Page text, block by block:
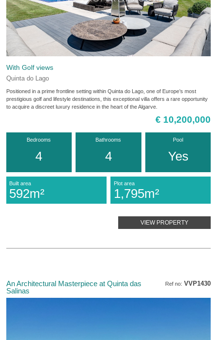
With Golf views
Quinta do Lago
Positioned in a prime frontline setting within Quinta do Lago, one of Europe’s most
prestigious golf and lifestyle destinations, this exceptional villa offers a rare opportunity
to acquire a discreet luxury residence in the heart of the Algarve.
€ 10,200,000
Bedrooms
4
Bathrooms
4
Pool
Yes
Built area
592m²
Plot area
1,795m²
VIEW PROPERTY
Ref no: VVP1430
An Architectural Masterpiece at Quinta das
Salinas